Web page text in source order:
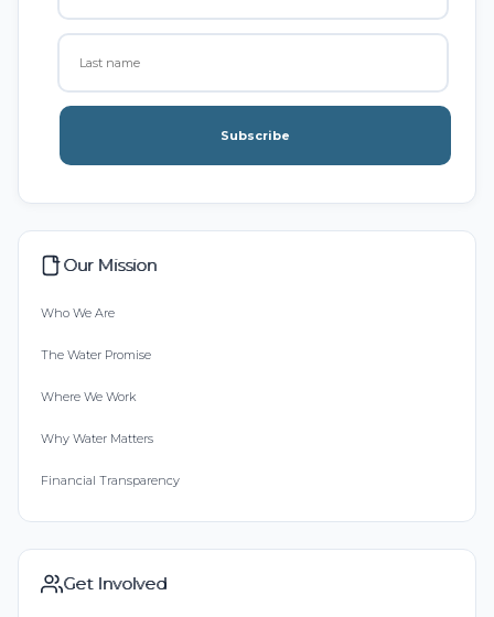
Subscribe
Our Mission
Who We Are
The Water Promise
Where We Work
Why Water Matters
Financial Transparency
Get Involved